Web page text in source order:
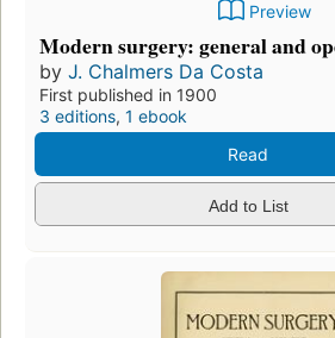
Preview
Modern surgery: general and
by J. Chalmers Da Costa
First published in 1900
3 editions, 1 ebook
Read
Add to List